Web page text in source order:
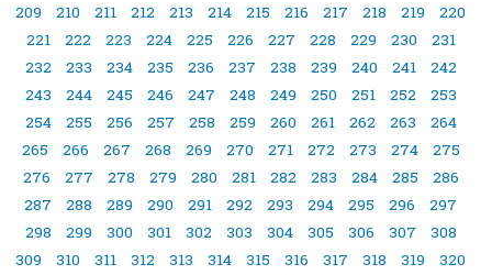
209
210 211 212 213 214 215 216 217 218 219
220
221
222 223 224 225 226 227 228 229 230
231
232
233 234 235 236 237 238 239 240 241
242
243
244 245 246 247 248 249 250 251 252
253
254
255 256 257 258 259 260 261 262 263
264
265
266 267 268 269 270 271 272 273 274
275
276
277 278 279 280 281 282 283 284 285
286
287
288 289 290 291 292 293 294 295 296
297
298
299 300 301 302 303 304 305 306 307
308
309
310 311 312 313 314 315 316 317 318 319
320